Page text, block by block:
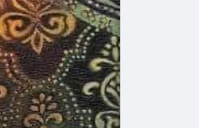
confidence,
the benefits of
the factors
orthodontic
in their